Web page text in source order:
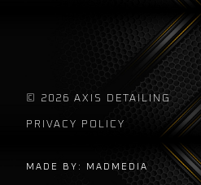
© 2026 AXIS DETAILING
PRIVACY POLICY
MADE BY: MADMEDIA